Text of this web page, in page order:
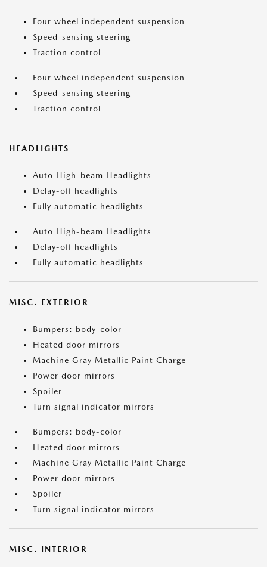
Four wheel independent suspension
Speed-sensing steering
Traction control
Four wheel independent suspension
Speed-sensing steering
Traction control
HEADLIGHTS
Auto High-beam Headlights
Delay-off headlights
Fully automatic headlights
Auto High-beam Headlights
Delay-off headlights
Fully automatic headlights
MISC. EXTERIOR
Bumpers: body-color
Heated door mirrors
Machine Gray Metallic Paint Charge
Power door mirrors
Spoiler
Turn signal indicator mirrors
Bumpers: body-color
Heated door mirrors
Machine Gray Metallic Paint Charge
Power door mirrors
Spoiler
Turn signal indicator mirrors
MISC. INTERIOR